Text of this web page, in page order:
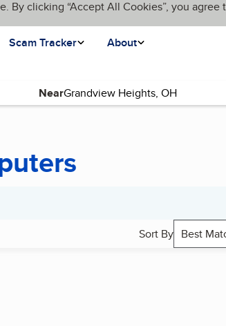
By clicking “Accept All Cookies”, you agree
Scam Tracker About
Near
Sort By Best